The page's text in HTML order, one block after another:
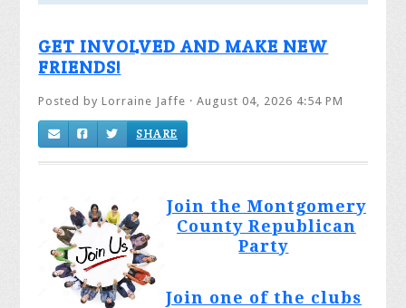
GET INVOLVED AND MAKE NEW
FRIENDS!
Posted byLorraine Jaffe · August 04, 2026 4:54 PM
SHARE
Join the Montgomery
County Republican
Party
Join one of the clubs